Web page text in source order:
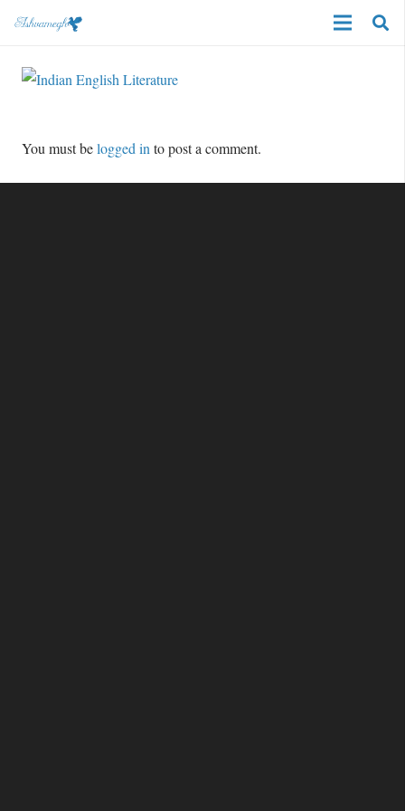
You must belogged in to post a comment.